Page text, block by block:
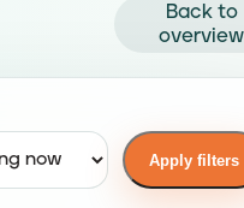
Back to
overview
Apply filters